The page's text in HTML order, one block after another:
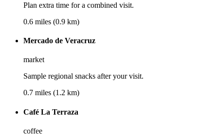
Plan extra time for a combined visit.
0.6 miles (0.9 km)
Mercado de Veracruz
market
Sample regional snacks after your visit.
0.7 miles (1.2 km)
Café La Terraza
coffee